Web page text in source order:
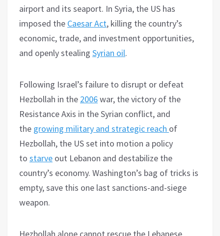
airport and its seaport. In Syria, the US has
imposed the Caesar Act, killing the country’s
economic, trade, and investment opportunities,
and openly stealing Syrian oil.
Following Israel’s failure to disrupt or defeat
Hezbollah in the 2006war, the victory of the
Resistance Axis in the Syrian conflict, and
the growing military and strategic reach of
Hezbollah, the US set into motion a policy
to starve out Lebanon and destabilize the
country’s economy. Washington’s bag of tricks is
empty, save this one last sanctions-and-siege
weapon.
Hezbollah alone cannot rescue the Lebanese